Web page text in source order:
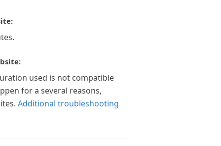
used is not compatible
for a several reasons,
Additional troubleshooting